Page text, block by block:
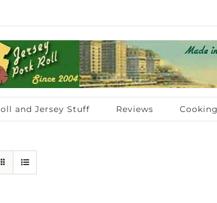
and Jersey Stuff Reviews Cooking